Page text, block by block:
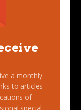
a monthly
to articles
of
special